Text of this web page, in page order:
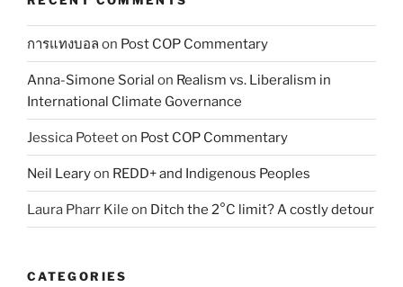
การแทงบอล on Post COP Commentary
Anna-Simone Sorial on Realism vs. Liberalism in
International Climate Governance
Jessica Poteeton Post COP Commentary
Neil Learyon REDD+ and Indigenous Peoples
Laura Pharr Kile on Ditch the 2°C limit? A costly detour
CATEGORIES